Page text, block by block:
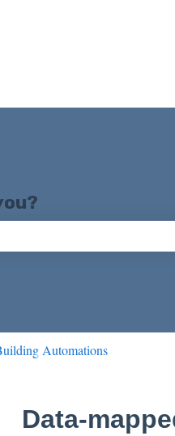
Automations
Data-